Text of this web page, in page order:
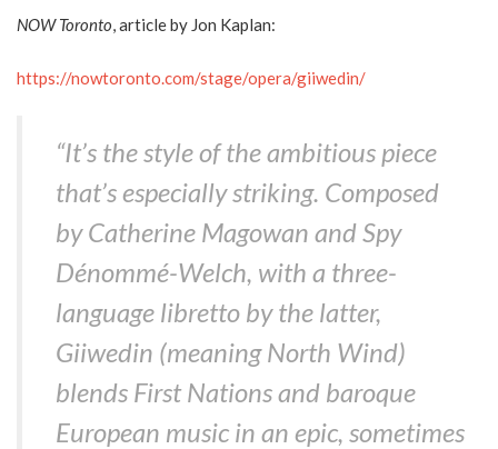
NOW Toronto , article by Jon Kaplan:
https://nowtoronto.com/stage/opera/giiwedin/
“It’s the style of the ambitious piece
that’s especially striking. Composed
by Catherine Magowan and Spy
Dénommé-Welch, with a three-
language libretto by the latter,
Giiwedin (meaning North Wind)
blends First Nations and baroque
European music in an epic, sometimes